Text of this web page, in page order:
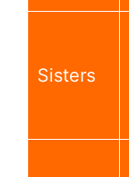
Sisters